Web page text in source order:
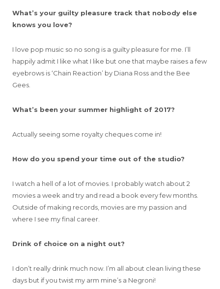
What’s your guilty pleasure track that nobody else
knows you love?
I love pop music so no song is a guilty pleasure for me. I’ll
happily admit I like what I like but one that maybe raises a few
eyebrows is ‘Chain Reaction’ by Diana Ross and the Bee
Gees.
What’s been your summer highlight of 2017?
Actually seeing some royalty cheques come in!
How do you spend your time out of the studio?
I watch a hell of a lot of movies. I probably watch about 2
movies a week and try and read a book every few months.
Outside of making records, movies are my passion and
where I see my final career.
Drink of choice on a night out?
I don’t really drink much now. I’m all about clean living these
days but if you twist my arm mine’s a Negroni!